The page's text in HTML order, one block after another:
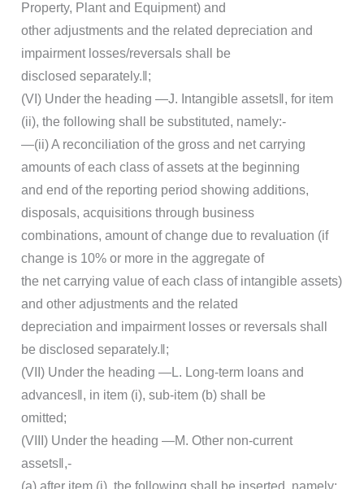
Property, Plant and Equipment) and
other adjustments and the related depreciation and
impairment losses/reversals shall be
disclosed separately.‖;
(VI) Under the heading ―J. Intangible assets‖, for item
(ii), the following shall be substituted, namely:-
―(ii) A reconciliation of the gross and net carrying
amounts of each class of assets at the beginning
and end of the reporting period showing additions,
disposals, acquisitions through business
combinations, amount of change due to revaluation (if
change is 10% or more in the aggregate of
the net carrying value of each class of intangible assets)
and other adjustments and the related
depreciation and impairment losses or reversals shall
be disclosed separately.‖;
(VII) Under the heading ―L. Long-term loans and
advances‖, in item (i), sub-item (b) shall be
omitted;
(VIII) Under the heading ―M. Other non-current
assets‖,-